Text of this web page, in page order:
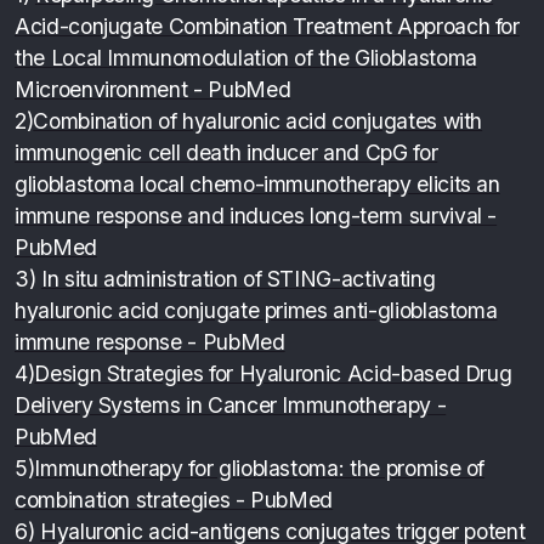
Acid-conjugate Combination Treatment Approach for
the Local Immunomodulation of the Glioblastoma
Microenvironment - PubMed
2)Combination of hyaluronic acid conjugates with
immunogenic cell death inducer and CpG for
glioblastoma local chemo-immunotherapy elicits an
immune response and induces long-term survival -
PubMed
3) In situ administration of STING-activating
hyaluronic acid conjugate primes anti-glioblastoma
immune response - PubMed
4)Design Strategies for Hyaluronic Acid-based Drug
Delivery Systems in Cancer Immunotherapy -
PubMed
5)Immunotherapy for glioblastoma: the promise of
combination strategies - PubMed
6) Hyaluronic acid-antigens conjugates trigger potent